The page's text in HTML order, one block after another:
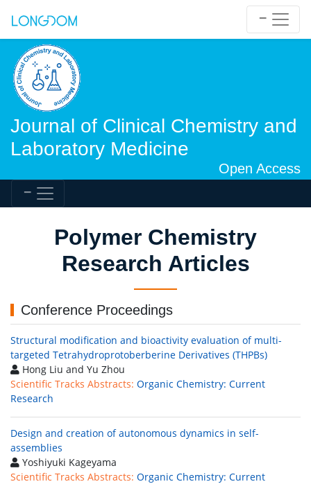
Journal of Clinical Chemistry and
Laboratory Medicine
Open Access
Polymer Chemistry
Research Articles
Conference Proceedings
Structural modification and bioactivity evaluation of multi-
targeted Tetrahydroprotoberberine Derivatives (THPBs)
Hong Liu and Yu Zhou
Scientific Tracks Abstracts: Organic Chemistry: Current
Research
Design and creation of autonomous dynamics in self-
assemblies
Yoshiyuki Kageyama
Scientific Tracks Abstracts: Organic Chemistry: Current